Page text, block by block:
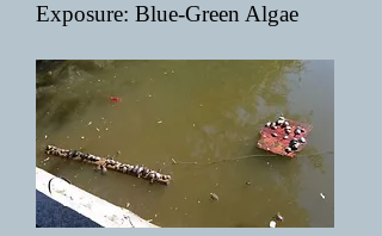
Exposure: Blue-Green Algae